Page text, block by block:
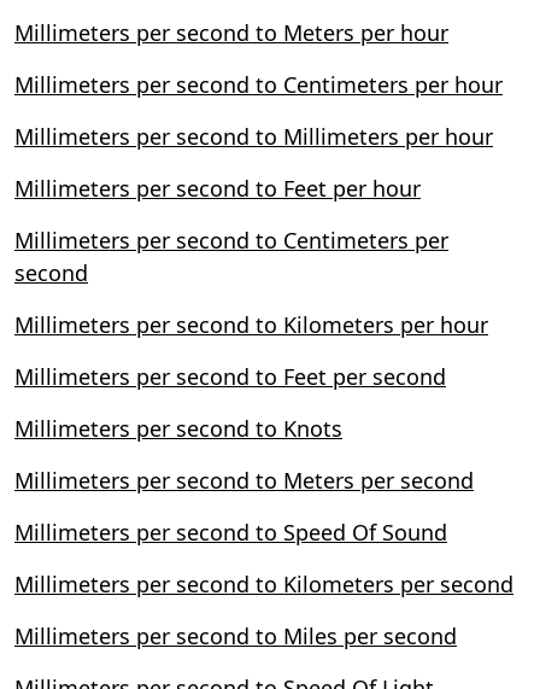
Millimeters per second to Meters per hour
Millimeters per second to Centimeters per hour
Millimeters per second to Millimeters per hour
Millimeters per second to Feet per hour
Millimeters per second to Centimeters per
second
Millimeters per second to Kilometers per hour
Millimeters per second to Feet per second
Millimeters per second to Knots
Millimeters per second to Meters per second
Millimeters per second to Speed Of Sound
Millimeters per second to Kilometers per second
Millimeters per second to Miles per second